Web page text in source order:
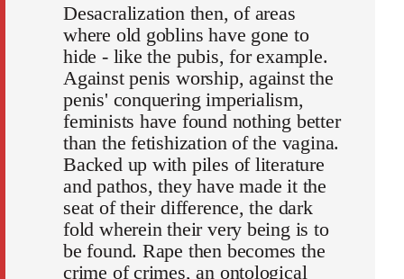
Desacralization then, of areas
where old goblins have gone to
hide - like the pubis, for example.
Against penis worship, against the
penis' conquering imperialism,
feminists have found nothing better
than the fetishization of the vagina.
Backed up with piles of literature
and pathos, they have made it the
seat of their difference, the dark
fold wherein their very being is to
be found. Rape then becomes the
crime of crimes, an ontological